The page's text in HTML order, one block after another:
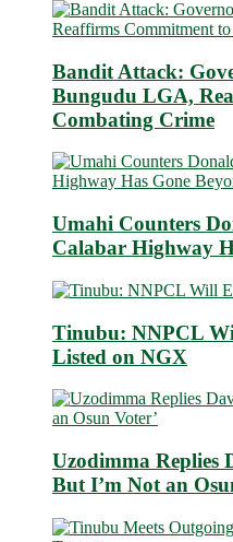
Bandit Attack:
Bungudu LGA,
Combating Crime
Umahi Counters
Calabar Highway
Tinubu: NNPCL
Listed on NGX
Uzodimma Replies
But I’m Not an